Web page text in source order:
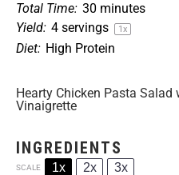
Total Time: 30 minutes
Yield: 4 servings 1x
Diet: High Protein
Hearty Chicken Pasta
Vinaigrette
INGREDIENTS
SCALE 1x 2x 3x